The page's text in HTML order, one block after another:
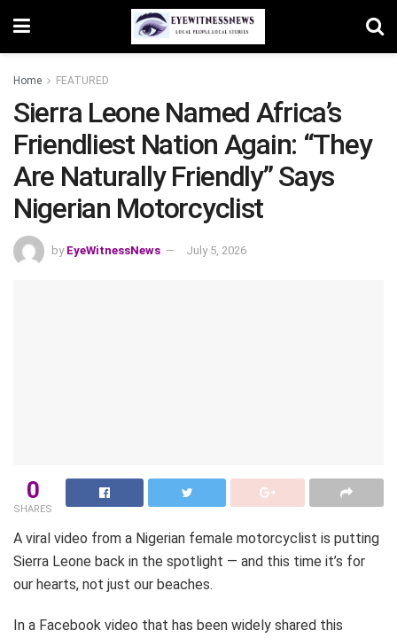
Home FEATURED
Sierra Leone Named Africa’s
Friendliest Nation Again: “They
Are Naturally Friendly” Says
Nigerian Motorcyclist
by EyeWitnessNews July 5, 2026
0
SHARES
A viral video from a Nigerian female motorcyclist is putting
Sierra Leone back in the spotlight — and this time it’s for
our hearts, not just our beaches.
In a Facebook video that has been widely shared this